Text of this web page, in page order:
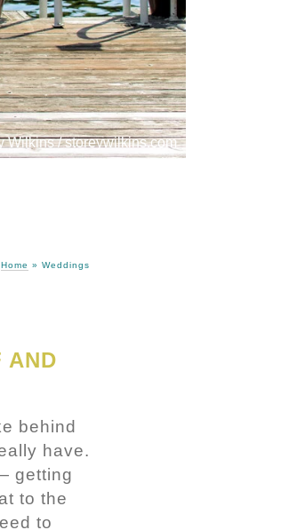
Wilkins / storeywilkins.com
Home » Weddings
AND
behind
have.
getting
to the
to